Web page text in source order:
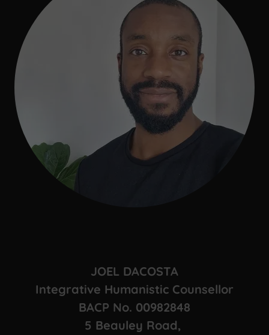
JOEL DACOSTA
Integrative Humanistic Counsellor
BACP No. 00982848
5 Beauley Road,